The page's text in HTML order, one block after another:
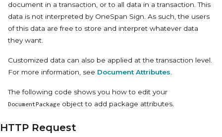
document in a transaction, or to all data in a transaction. This
data is not interpreted by OneSpan Sign. As such, the users
of this data are free to store and interpret whatever data
they want.
Customized data can also be applied at the transaction level.
For more information, see Document Attributes
The following code shows you how to edit your
DocumentPackage object to add package attributes.
HTTP Request